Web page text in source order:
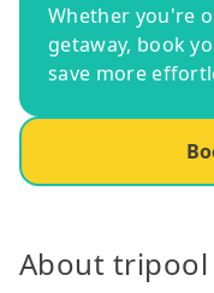
Whether you're
getaway, book
save more
About tripool